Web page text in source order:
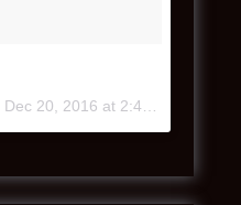
Dec 20, 2016 at 2:40pm PST